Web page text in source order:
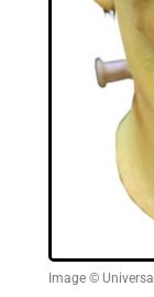
Image ©